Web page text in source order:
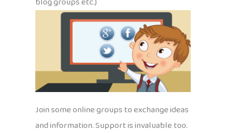
Join some online groups to exchange ideas
and information. Support is invaluable too.